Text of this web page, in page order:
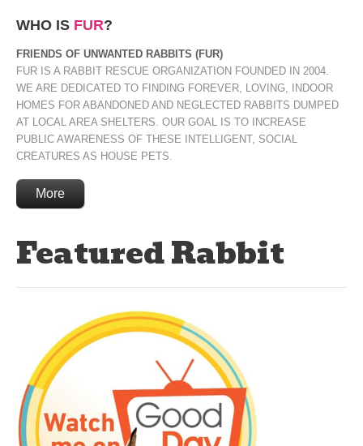
WHO IS FUR?
FRIENDS OF UNWANTED RABBITS (FUR)
FUR IS A RABBIT RESCUE ORGANIZATION FOUNDED IN 2004.
WE ARE DEDICATED TO FINDING FOREVER, LOVING, INDOOR
HOMES FOR ABANDONED AND NEGLECTED RABBITS DUMPED
AT LOCAL AREA SHELTERS. OUR GOAL IS TO INCREASE
PUBLIC AWARENESS OF THESE INTELLIGENT, SOCIAL
CREATURES AS HOUSE PETS.
More
Featured Rabbit